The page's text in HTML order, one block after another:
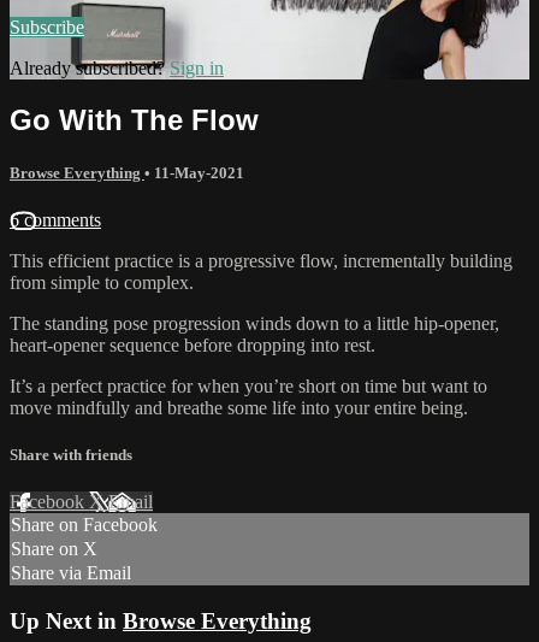
Subscribe
Already subscribed?Sign in
Go With The Flow
Browse Everything • 11-May-2021
6 comments
This efficient practice is a progressive flow, incrementally building
from simple to complex.
The standing pose progression winds down to a little hip-opener,
heart-opener sequence before dropping into rest.
It’s a perfect practice for when you’re short on time but want to
move mindfully and breathe some life into your entire being.
Share with friends
Facebook XEmail
Share on Facebook
Share on X
Share via Email
Up Next in Browse Everything